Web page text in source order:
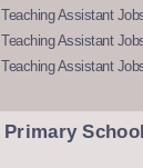
Teaching Assistant
Teaching Assistant
Teaching Assistant
Primary